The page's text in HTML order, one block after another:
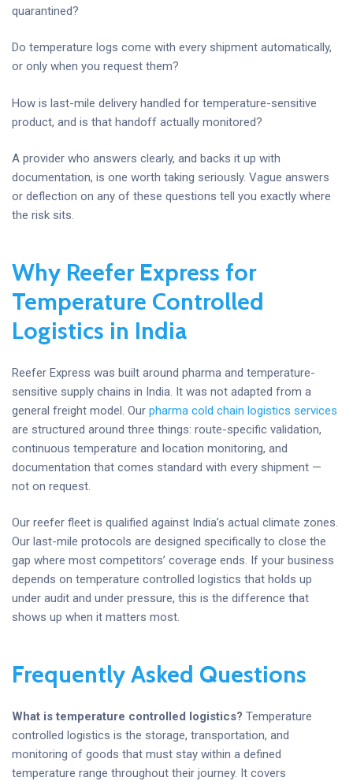
quarantined?
Do temperature logs come with every shipment automatically,
or only when you request them?
How is last-mile delivery handled for temperature-sensitive
product, and is that handoff actually monitored?
A provider who answers clearly, and backs it up with
documentation, is one worth taking seriously. Vague answers
or deflection on any of these questions tell you exactly where
the risk sits.
Why Reefer Express for
Temperature Controlled
Logistics in India
Reefer Express was built around pharma and temperature-
sensitive supply chains in India. It was not adapted from a
general freight model. Our pharma cold chain logistics services
are structured around three things: route-specific validation,
continuous temperature and location monitoring, and
documentation that comes standard with every shipment —
not on request.
Our reefer fleet is qualified against India’s actual climate zones.
Our last-mile protocols are designed specifically to close the
gap where most competitors’ coverage ends. If your business
depends on temperature controlled logistics that holds up
under audit and under pressure, this is the difference that
shows up when it matters most.
Frequently Asked Questions
What is temperature controlled logistics? Temperature
controlled logistics is the storage, transportation, and
monitoring of goods that must stay within a defined
temperature range throughout their journey. It covers